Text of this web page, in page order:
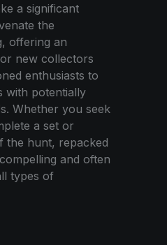
a significant
the
offering an
new collectors
enthusiasts to
with potentially
Whether you seek
a set or
the hunt, repacked
and often
types of